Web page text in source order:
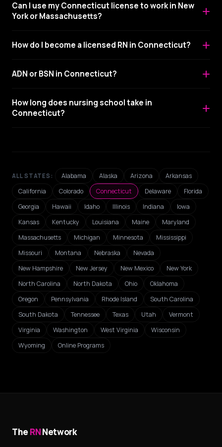
Can I use my Connecticut license to work in New
York or Massachusetts?
How do I become a licensed RN in Connecticut?
ADN or BSN in Connecticut?
How long does nursing school take in
Connecticut?
ALL STATES: Alabama Alaska Arizona
Arkansas
California
Colorado Connecticut Delaware
Florida
Georgia
Hawaii Idaho Illinois Indiana
Iowa
Kansas
Kentucky Louisiana Maine
Maryland
Massachusetts
Michigan Minnesota
Mississippi
Missouri
Montana Nebraska
Nevada
New Hampshire
New Jersey New Mexico
New York
North Carolina
North Dakota Ohio
Oklahoma
Oregon
Pennsylvania Rhode Island
South Carolina
South Dakota
Tennessee Texas Utah
Vermont
Virginia
Washington West Virginia
Wisconsin
Wyoming
Online Programs
TheRNNetwork